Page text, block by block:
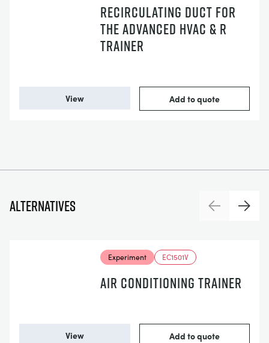
RECIRCULATING DUCT FOR
THE ADVANCED HVAC & R
TRAINER
View Add to quote
Alternatives PreviousNext
Experiment EC1501V
AIR CONDITIONING TRAINER
View Add to quote